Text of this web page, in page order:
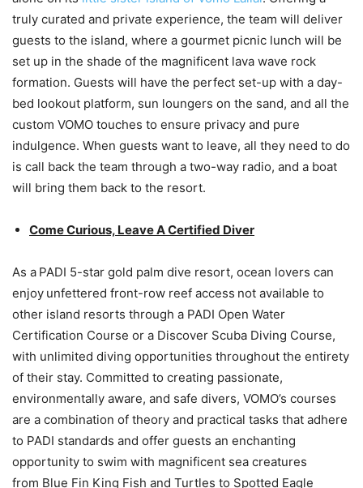
truly curated and private experience, the team will deliver
guests to the island, where a gourmet picnic lunch will be
set up in the shade of the magnificent lava wave rock
formation. Guests will have the perfect set-up with a day-
bed lookout platform, sun loungers on the sand, and all the
custom VOMO touches to ensure privacy and pure
indulgence. When guests want to leave, all they need to do
is call back the team through a two-way radio, and a boat
will bring them back to the resort.
Come Curious, Leave A Certified Diver
As a PADI 5-star gold palm dive resort, ocean lovers can
enjoy unfettered front-row reef access not available to
other island resorts through a PADI Open Water
Certification Course or a Discover Scuba Diving Course,
with unlimited diving opportunities throughout the entirety
of their stay. Committed to creating passionate,
environmentally aware, and safe divers, VOMO’s courses
are a combination of theory and practical tasks that adhere
to PADI standards and offer guests an enchanting
opportunity to swim with magnificent sea creatures
from Blue Fin King Fish and Turtles to Spotted Eagle